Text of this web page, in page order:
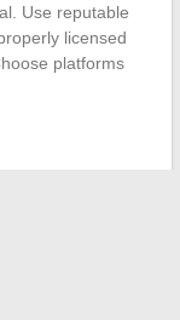
Use reputable
licensed
platforms